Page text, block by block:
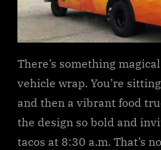
There’s something
vehicle wrap. You’re
and then a vibrant food
the design so bold and
tacos at 8:30 a.m. That’s